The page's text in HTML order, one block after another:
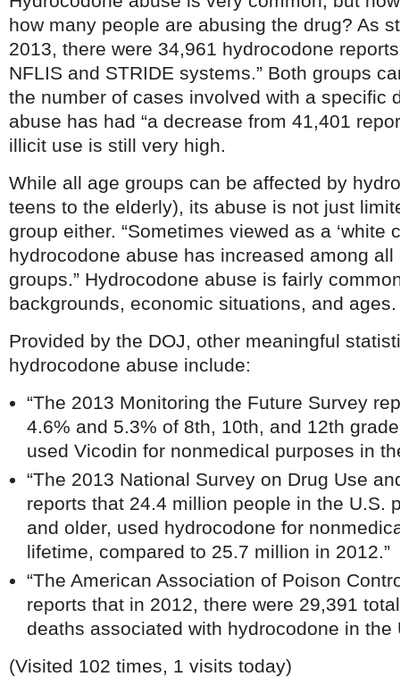
how many people are abusing the drug? As
2013, there were 34,961 hydrocodone
NFLIS and STRIDE systems.” Both groups
the number of cases involved with a specific
abuse has had “a decrease from 41,401
illicit use is still very high.
While all age groups can be affected by
teens to the elderly), its abuse is not just
group either. “Sometimes viewed as a ‘white
hydrocodone abuse has increased among
groups.” Hydrocodone abuse is fairly
backgrounds, economic situations, and ages.
Provided by the DOJ, other meaningful
hydrocodone abuse include:
“The 2013 Monitoring the Future Survey
4.6% and 5.3% of 8th, 10th, and 12th
used Vicodin for nonmedical purposes in
“The 2013 National Survey on Drug Use
reports that 24.4 million people in the U.S.
and older, used hydrocodone for
lifetime, compared to 25.7 million in 2012.”
“The American Association of Poison
reports that in 2012, there were 29,391
deaths associated with hydrocodone in the
(Visited 102 times, 1 visits today)